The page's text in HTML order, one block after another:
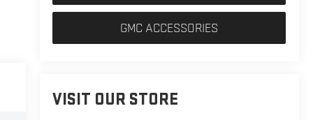
GMC ACCESSORIES
VISIT OUR STORE